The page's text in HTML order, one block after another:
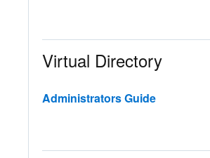
Virtual Directory
Administrators Guide